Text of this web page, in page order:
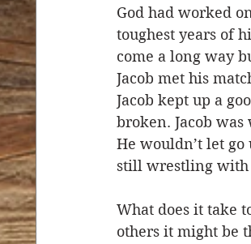
God had worked
toughest years of
come a long way
Jacob met his
Jacob kept up a
broken. Jacob
He wouldn’t let
still wrestling with
What does it take
others it might be